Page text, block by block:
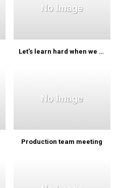
Let's learn hard when we learn…
Production team meeting